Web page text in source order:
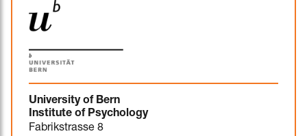
University of Bern
Institute of Psychology
Fabrikstrasse 8